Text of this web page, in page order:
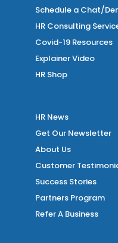
Schedule a Chat/
HR Consulting
Covid-19 Resources
Explainer Video
HR Shop
HR News
Get Our Newsletter
About Us
Customer
Success Stories
Partners Program
Refer A Business